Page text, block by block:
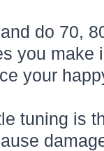
do 70,
you make
your
tuning is